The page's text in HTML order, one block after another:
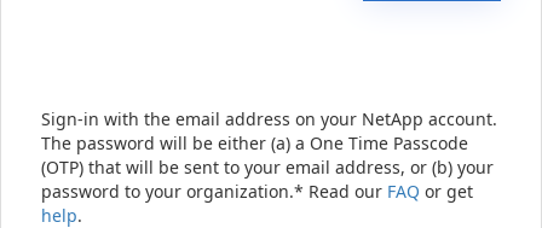
Sign-in with the email address on your NetApp account.
The password will be either (a) a One Time Passcode
(OTP) that will be sent to your email address, or (b) your
password to your organization.* Read our FAQ or get
help.